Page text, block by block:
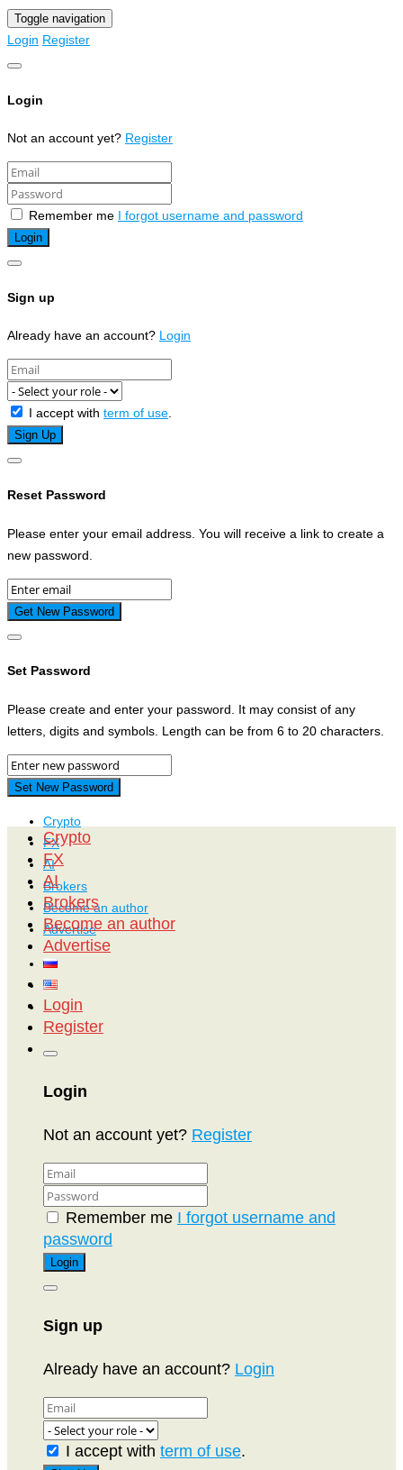
Toggle navigation
Login Register
Login
Not an account yet? Register
Remember me I forgot username and password
Sign up
Already have an account? Login
I accept with term of use.
Reset Password
Please enter your email address. You will receive a link to create a
new password.
Set Password
Please create and enter your password. It may consist of any
letters, digits and symbols. Length can be from 6 to 20 characters.
Crypto
FX
AI
Brokers
Become an author
Advertise
Crypto
FX
AI
Brokers
Become an author
Advertise
Login
Register
Login
Not an account yet? Register
Remember me I forgot username and
password
Sign up
Already have an account? Login
I accept with term of use.